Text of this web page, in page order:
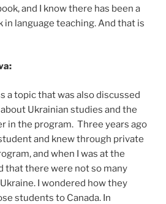
and I know there has been a
language teaching. And that is
a topic that was also discussed
Ukrainian studies and the
in the program. Three years ago
and knew through private
and when I was at the
that there were not so many
I wondered how they
students to Canada. In